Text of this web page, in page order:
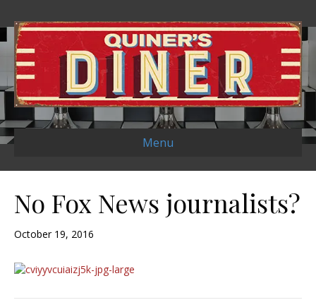
Menu
No Fox News journalists?
October 19, 2016